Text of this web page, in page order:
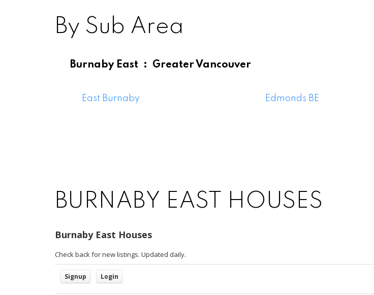
By Sub Area
Burnaby East Greater Vancouver
East Burnaby Edmonds BE
BURNABY EAST HOUSES
Burnaby East Houses
Check back for new listings. Updated daily.
Signup Login